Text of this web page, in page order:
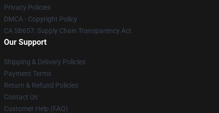
Privacy Policies
DMCA - Copyright Policy
CA SB657: Supply Chain Transparency Act
Our Support
Shipping & Delivery Policies
Payment Terms
Return & Refund Policies
Contact Us
Customer Help (FAQ)